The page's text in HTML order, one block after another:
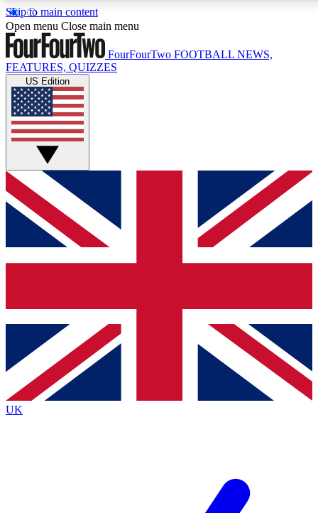
Skip to main content
17
MEMBER FEATURES
Live Q&A Sessions
Weekly interactive sessions
GET CLUB ACCESS QUICK
For the quickest way to join, simply enter your email below
and get access. We will send a confirmation and sign you
up to our newsletter to keep you updated on all your
Contact me with news and offers from other Future brands
By submitting your information you agree to the Terms & Conditions
Privacy Policy
and are aged 16 or over.
Open menu Close main menu
FourFourTwo FOOTBALL NEWS,
FEATURES, QUIZZES
US Edition
UK